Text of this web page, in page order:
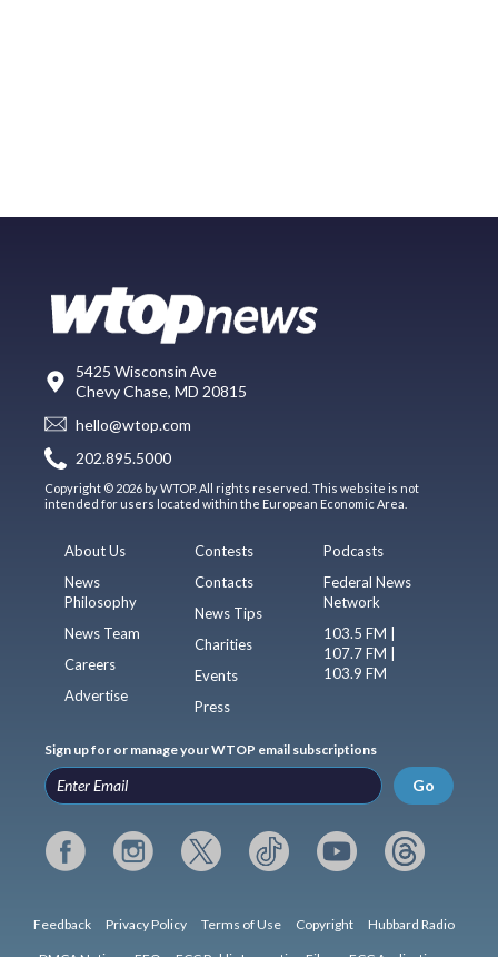
5425 Wisconsin Ave
Chevy Chase, MD 20815
hello@wtop.com
202.895.5000
Copyright © 2026 by WTOP. All rights reserved. This website is not
intended for users located within the European Economic Area.
About Us
News
Philosophy
News Team
Careers
Advertise
Contests
Contacts
News Tips
Charities
Events
Press
Podcasts
Federal News
Network
103.5 FM |
107.7 FM |
103.9 FM
Sign up for or manage your WTOP email subscriptions
Go
Feedback Privacy Policy Terms of Use Copyright Hubbard Radio